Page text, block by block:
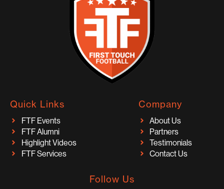
Quick Links
FTF Events
FTF Alumni
Highlight Videos
FTF Services
Company
About Us
Partners
Testimonials
Contact Us
Follow Us